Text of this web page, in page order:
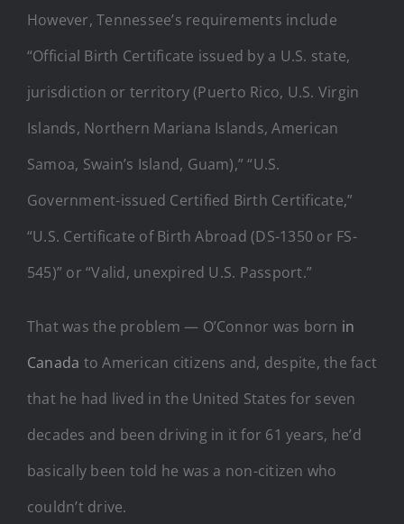
However, Tennessee’s requirements include
“Official Birth Certificate issued by a U.S. state,
jurisdiction or territory (Puerto Rico, U.S. Virgin
Islands, Northern Mariana Islands, American
Samoa, Swain’s Island, Guam),” “U.S.
Government-issued Certified Birth Certificate,”
“U.S. Certificate of Birth Abroad (DS-1350 or FS-
545)” or “Valid, unexpired U.S. Passport.”
That was the problem — O’Connor was born in
Canada to American citizens and, despite, the fact
that he had lived in the United States for seven
decades and been driving in it for 61 years, he’d
basically been told he was a non-citizen who
couldn’t drive.